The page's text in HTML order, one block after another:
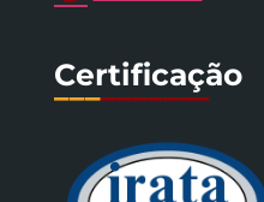
Certificação
__________